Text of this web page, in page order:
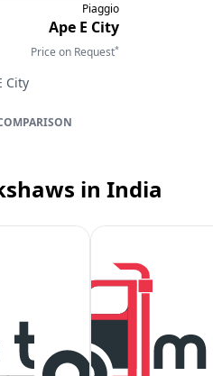
Piaggio
Ape E City
Price on Request*
City
in India